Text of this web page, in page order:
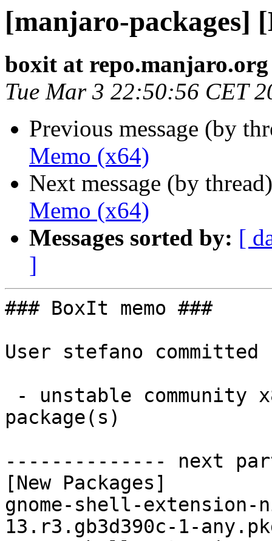
[manjaro-packages]
boxit at repo.manjaro.org
Tue Mar 3 22:50:56 CET
Previous message (by
Memo (x64)
Next message (by
Memo (x64)
Messages sorted by: [
]
### BoxIt memo ###
User stefano
package(s)
-------------- next
[New Packages]
gnome-shell-
13.r3.gb3d390c-1-